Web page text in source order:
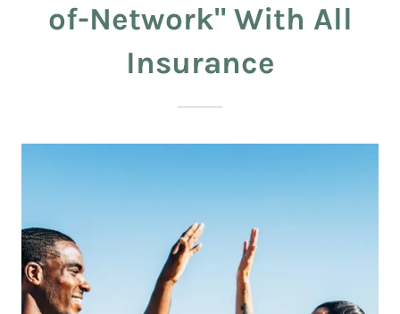
of-Network" With All
Insurance